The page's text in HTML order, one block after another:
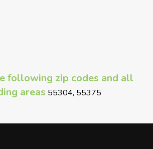
following zip codes and all
areas 55304, 55375